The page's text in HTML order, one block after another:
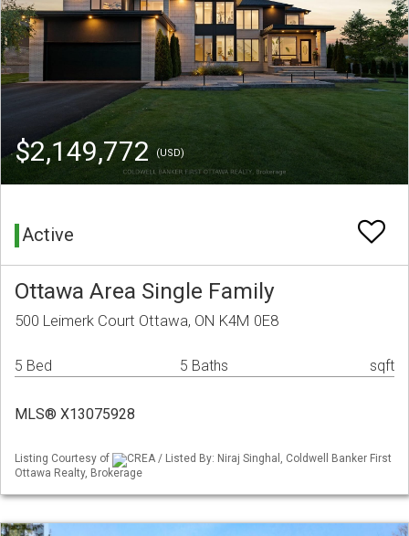
$2,149,772 (USD)
Active
Ottawa Area Single Family
500 Leimerk Court Ottawa, ON K4M 0E8
5 Bed 5 Baths sqft
MLS® X13075928
Listing Courtesy of
CREA / Listed By: Niraj Singhal, Coldwell Banker First
Ottawa Realty, Brokerage